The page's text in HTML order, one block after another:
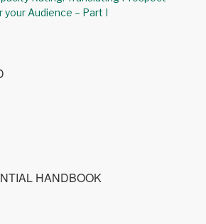
your Audience – Part I
HANDBOOK